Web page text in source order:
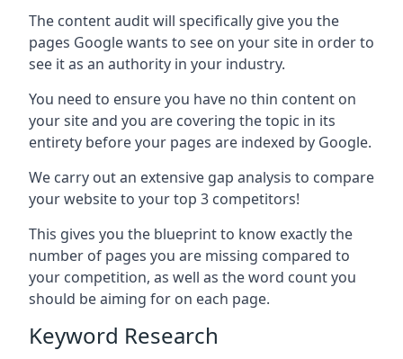
The content audit will specifically give you the
pages Google wants to see on your site in order to
see it as an authority in your industry.
You need to ensure you have no thin content on
your site and you are covering the topic in its
entirety before your pages are indexed by Google.
We carry out an extensive gap analysis to compare
your website to your top 3 competitors!
This gives you the blueprint to know exactly the
number of pages you are missing compared to
your competition, as well as the word count you
should be aiming for on each page.
Keyword Research